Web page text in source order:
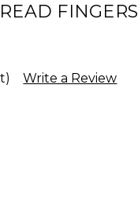
FINGERS
Write a Review